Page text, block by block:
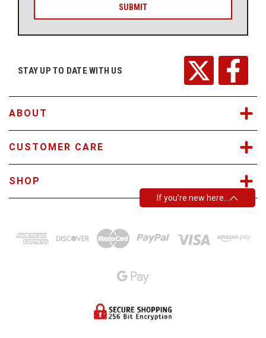
If you’re new here…
l
r
STAY UP TO DATE WITH US
ABOUT
CUSTOMER CARE
SHOP